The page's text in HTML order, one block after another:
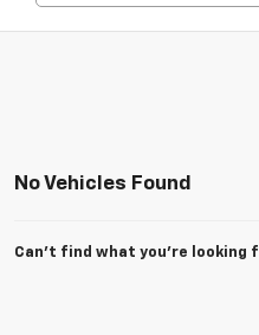
No Vehicles Found
Can't find what you're looking